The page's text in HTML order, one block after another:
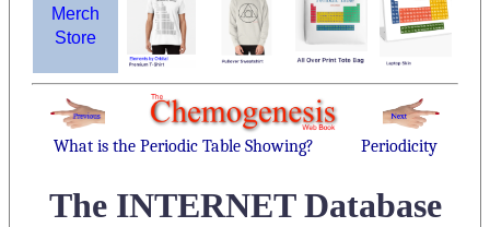
Merch
Store
What is the Periodic Table Showing? Periodicity
The INTERNET Database